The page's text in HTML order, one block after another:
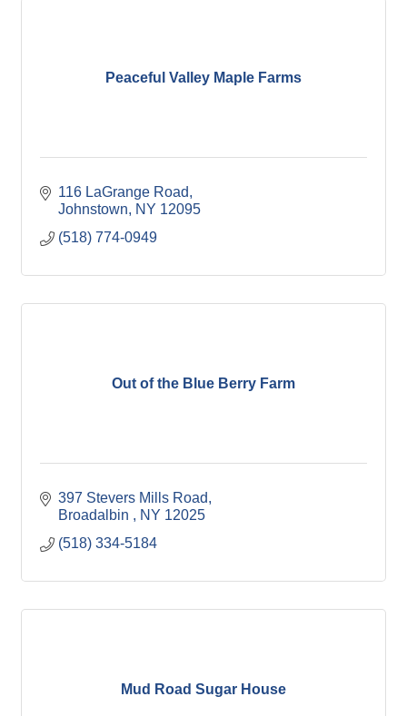
Peaceful Valley Maple Farms
116 LaGrange Road
Johnstown
NY 12095
(518) 774-0949
Out of the Blue Berry Farm
397 Stevers Mills Road
Broadalbin
NY 12025
(518) 334-5184
Mud Road Sugar House